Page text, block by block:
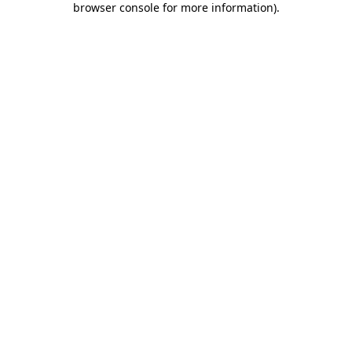
browser console for more information).